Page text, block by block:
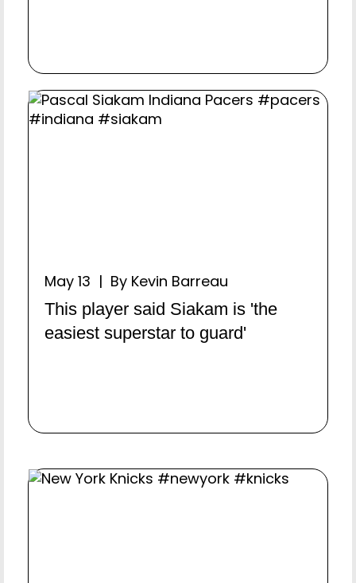
May 13 | By Kevin Barreau
This player said Siakam is 'the
easiest superstar to guard'